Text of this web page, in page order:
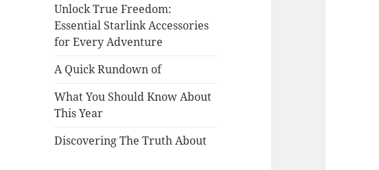
Unlock True Freedom:
Essential Starlink Accessories
for Every Adventure
A Quick Rundown of
What You Should Know About
This Year
Discovering The Truth About